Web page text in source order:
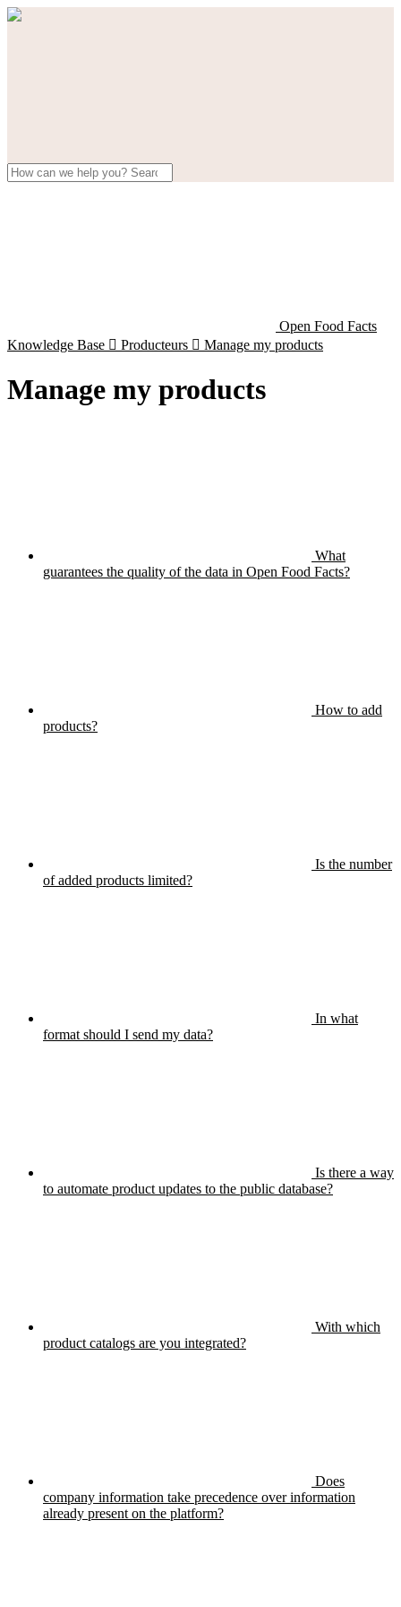
Open Food Facts
Knowledge Base  Producteurs  Manage my products
Manage my products
What
guarantees the quality of the data in Open Food Facts?
How to add
products?
Is the number
of added products limited?
In what
format should I send my data?
Is there a way
to automate product updates to the public database?
With which
product catalogs are you integrated?
Does
company information take precedence over information
already present on the platform?